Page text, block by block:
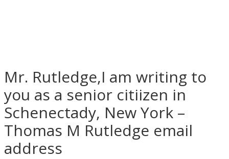
Mr. Rutledge,I am writing to
you as a senior citiizen in
Schenectady, New York –
Thomas M Rutledge email
address